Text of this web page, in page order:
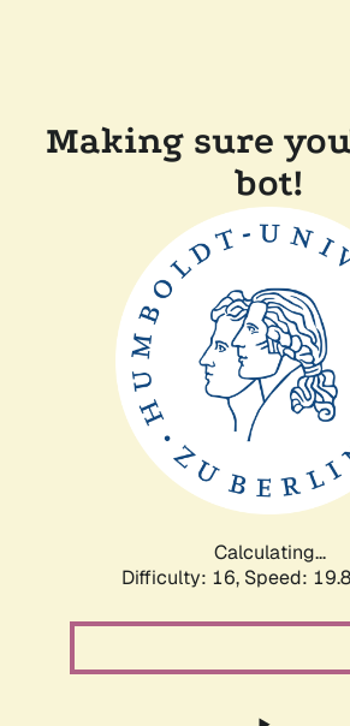
Making sure
bot!
Calculating...
Difficulty: 16, Speed: